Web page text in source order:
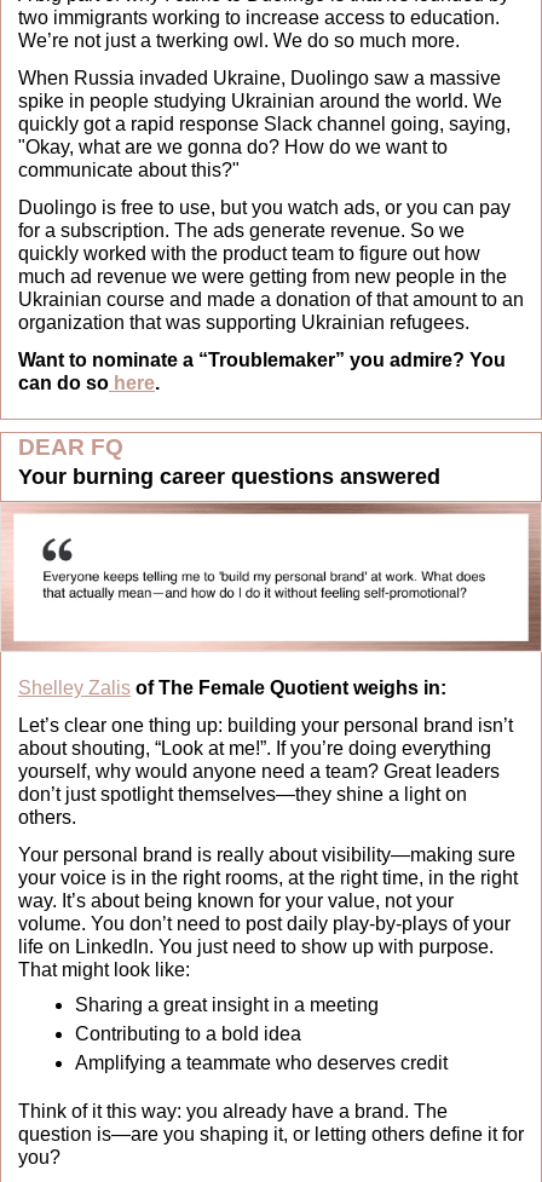
two immigrants working to increase access to education.
We’re not just a twerking owl. We do so much more.
When Russia invaded Ukraine, Duolingo saw a massive
spike in people studying Ukrainian around the world. We
quickly got a rapid response Slack channel going, saying,
"Okay, what are we gonna do? How do we want to
communicate about this?"
Duolingo is free to use, but you watch ads, or you can pay
for a subscription. The ads generate revenue. So we
quickly worked with the product team to figure out how
much ad revenue we were getting from new people in the
Ukrainian course and made a donation of that amount to an
organization that was supporting Ukrainian refugees.
Want to nominate a “Troublemaker” you admire? You
can do so here.
DEAR FQ
Your burning career questions answered
Shelley Zalis of The Female Quotient weighs in:
Let’s clear one thing up: building your personal brand isn’t
about shouting, “Look at me!”. If you’re doing everything
yourself, why would anyone need a team? Great leaders
don’t just spotlight themselves—they shine a light on
others.
Your personal brand is really about visibility—making sure
your voice is in the right rooms, at the right time, in the right
way. It’s about being known for your value, not your
volume. You don’t need to post daily play-by-plays of your
life on LinkedIn. You just need to show up with purpose.
That might look like:
Sharing a great insight in a meeting
Contributing to a bold idea
Amplifying a teammate who deserves credit
Think of it this way: you already have a brand. The
question is—are you shaping it, or letting others define it for
you?